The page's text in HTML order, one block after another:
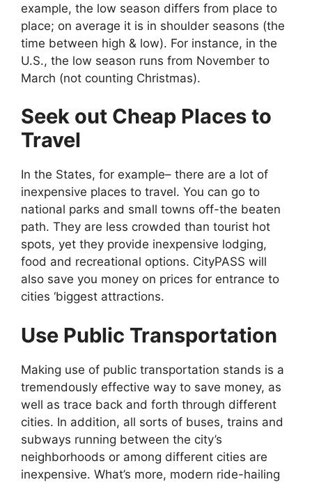
example, the low season differs from place to
place; on average it is in shoulder seasons (the
time between high & low). For instance, in the
U.S., the low season runs from November to
March (not counting Christmas).
Seek out Cheap Places to
Travel
In the States, for example– there are a lot of
inexpensive places to travel. You can go to
national parks and small towns off-the beaten
path. They are less crowded than tourist hot
spots, yet they provide inexpensive lodging,
food and recreational options. CityPASS will
also save you money on prices for entrance to
cities ‘biggest attractions.
Use Public Transportation
Making use of public transportation stands is a
tremendously effective way to save money, as
well as trace back and forth through different
cities. In addition, all sorts of buses, trains and
subways running between the city’s
neighborhoods or among different cities are
inexpensive. What’s more, modern ride-hailing